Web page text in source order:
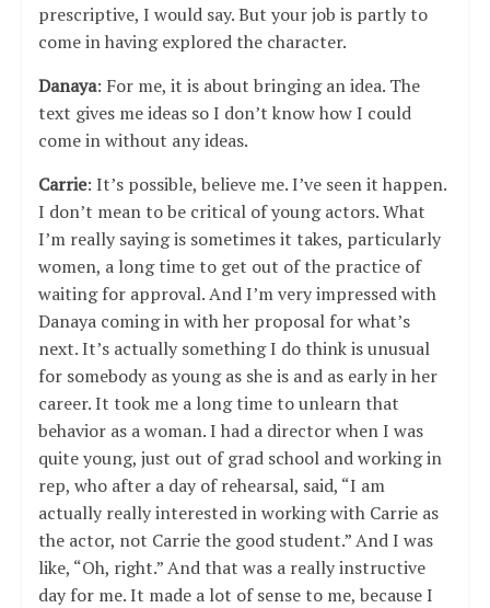
prescriptive, I would say. But your job is partly to
come in having explored the character.
Danaya: For me, it is about bringing an idea. The
text gives me ideas so I don’t know how I could
come in without any ideas.
Carrie: It’s possible, believe me. I’ve seen it happen.
I don’t mean to be critical of young actors. What
I’m really saying is sometimes it takes, particularly
women, a long time to get out of the practice of
waiting for approval. And I’m very impressed with
Danaya coming in with her proposal for what’s
next. It’s actually something I do think is unusual
for somebody as young as she is and as early in her
career. It took me a long time to unlearn that
behavior as a woman. I had a director when I was
quite young, just out of grad school and working in
rep, who after a day of rehearsal, said, “I am
actually really interested in working with Carrie as
the actor, not Carrie the good student.” And I was
like, “Oh, right.” And that was a really instructive
day for me. It made a lot of sense to me, because I